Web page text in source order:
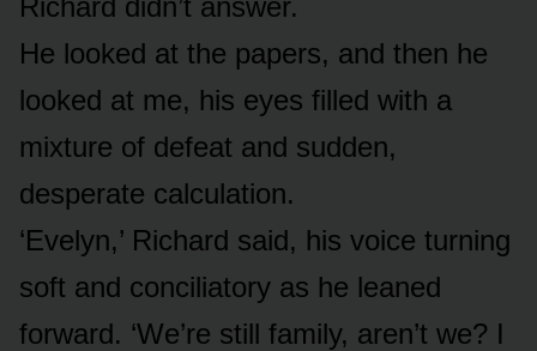
He looked at the papers, and then he
looked at me, his eyes filled with a
mixture of defeat and sudden,
desperate calculation.
‘Evelyn,’ Richard said, his voice turning
soft and conciliatory as he leaned
forward. ‘We’re still family, aren’t we? I